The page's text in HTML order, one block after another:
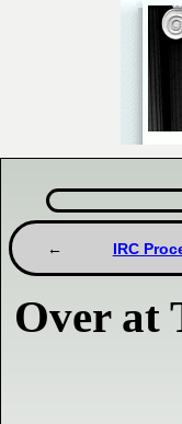
IRC
Over at